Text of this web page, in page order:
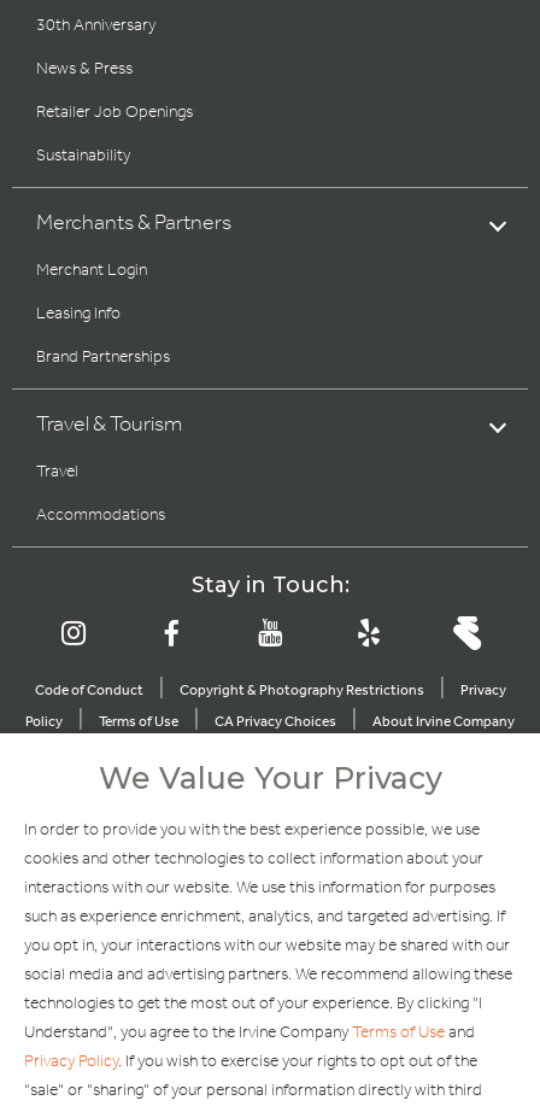
30th Anniversary
News & Press
Retailer Job Openings
Sustainability
Merchants & Partners
Merchant Login
Leasing Info
Brand Partnerships
Travel & Tourism
Travel
Accommodations
Stay in Touch:
Code of Conduct | Copyright & Photography Restrictions |
Privacy
Policy
| Terms of Use | CA Privacy Choices | About Irvine Company
Explore Our Other Brands
Copyright © 2002-2026 Irvine Management Company. All Rights
Reserved.
If you are using a screen reader and are having problems using this
website, please call 949-720-3100 for assistance. Apple and the
Apple logo are trademarks of Apple Inc., registered in the U.S. and
We Value Your Privacy
In order to provide you with the best experience possible, we use
cookies and other technologies to collect information about your
interactions with our website. We use this information for purposes
such as experience enrichment, analytics, and targeted advertising. If
you opt in, your interactions with our website may be shared with our
social media and advertising partners. We recommend allowing these
technologies to get the most out of your experience. By clicking "I
Understand", you agree to the Irvine CompanyTerms of Useand
Privacy Policy. If you wish to exercise your rights to opt out of the
"sale" or "sharing" of your personal information directly with third